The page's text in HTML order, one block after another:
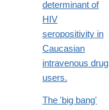
determinant of
HIV
seropositivity in
Caucasian
intravenous drug
users.
The 'big bang'